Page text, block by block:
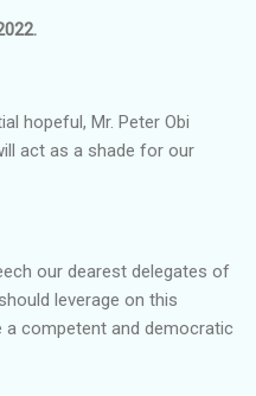
hopeful, Mr. Peter Obi
act as a shade for our
our dearest delegates of
leverage on this
competent and democratic